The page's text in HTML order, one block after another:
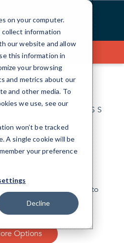
on your computer.
collect information
our website and allow
this information in
your browsing
and metrics about our
and other media. To
we use, see our
won’t be tracked
A single cookie will be
your preference
Decline
Us
BUSINESS
for local
for local, friendly IT
close by and ready to
anywhere you want to go.
Options